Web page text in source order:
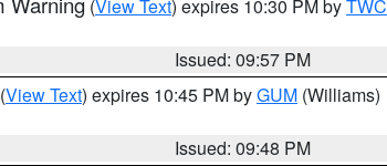
(View Text) expires 10:30 PM byTWC
Issued: 09:57 PM
(View Text) expires 10:45 PM byGUM (Williams)
Issued: 09:48 PM